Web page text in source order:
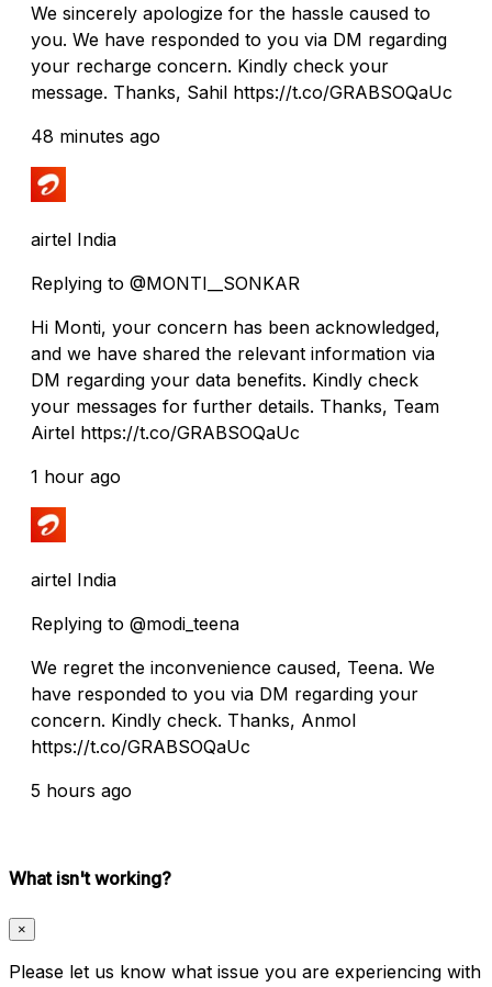
We sincerely apologize for the hassle caused to
you. We have responded to you via DM regarding
your recharge concern. Kindly check your
message. Thanks, Sahil https://t.co/GRABSOQaUc
48 minutes ago
airtel India
Replying to @MONTI__SONKAR
Hi Monti, your concern has been acknowledged,
and we have shared the relevant information via
DM regarding your data benefits. Kindly check
your messages for further details. Thanks, Team
Airtel https://t.co/GRABSOQaUc
1 hour ago
airtel India
Replying to @modi_teena
We regret the inconvenience caused, Teena. We
have responded to you via DM regarding your
concern. Kindly check. Thanks, Anmol
https://t.co/GRABSOQaUc
5 hours ago
What isn't working?
×
Please let us know what issue you are experiencing with